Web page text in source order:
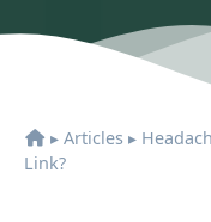
▸ Articles ▸
Link?